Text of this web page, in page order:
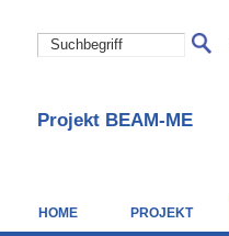
Projekt BEAM-ME
HOME PROJEKT